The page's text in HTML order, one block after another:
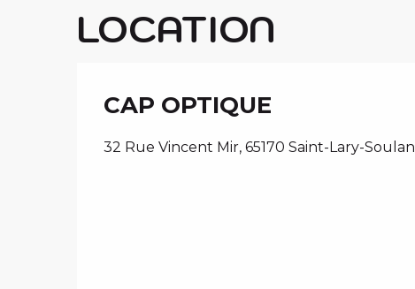
LOCATION
CAP OPTIQUE
32 Rue Vincent Mir, 65170 Saint-Lary-Soulan